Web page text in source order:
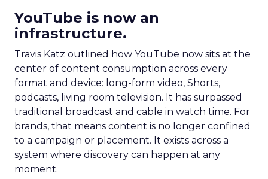
YouTube is now an
infrastructure.
Travis Katz outlined how YouTube now sits at the
center of content consumption across every
format and device: long-form video, Shorts,
podcasts, living room television. It has surpassed
traditional broadcast and cable in watch time. For
brands, that means content is no longer confined
to a campaign or placement. It exists across a
system where discovery can happen at any
moment.